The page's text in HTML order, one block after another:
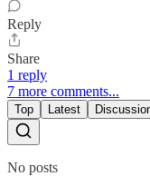
Reply
Share
1 reply
7 more comments...
Top Latest
No posts